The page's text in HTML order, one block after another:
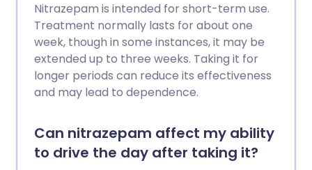
Nitrazepam is intended for short-term use.
Treatment normally lasts for about one
week, though in some instances, it may be
extended up to three weeks. Taking it for
longer periods can reduce its effectiveness
and may lead to dependence.
Can nitrazepam affect my ability
to drive the day after taking it?